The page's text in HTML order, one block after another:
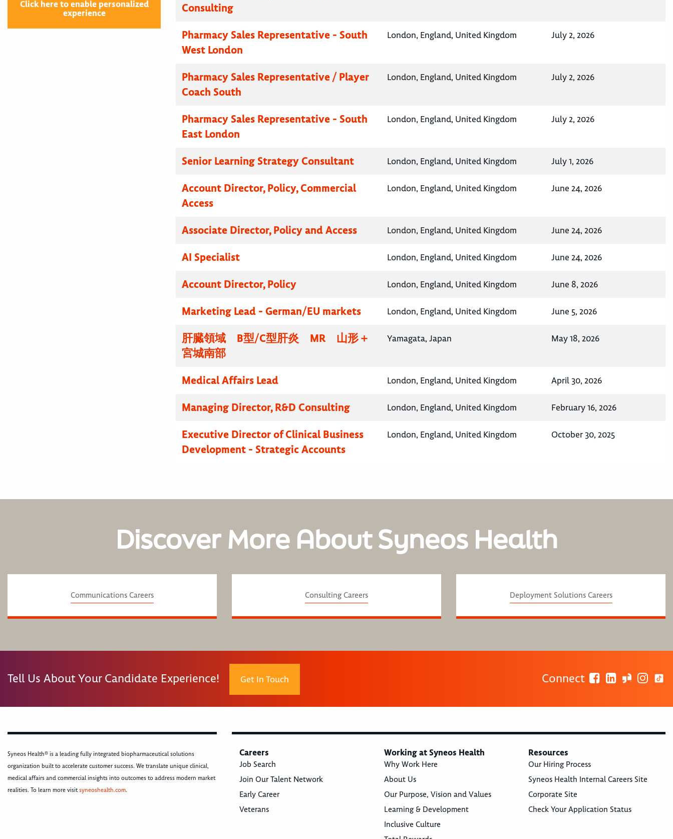
Click here to enable personalized
experience
Consulting
Pharmacy Sales Representative - South
West London
London, England, United Kingdom July 2, 2026
Pharmacy Sales Representative / Player
Coach South
London, England, United Kingdom July 2, 2026
Pharmacy Sales Representative - South
East London
London, England, United Kingdom July 2, 2026
Senior Learning Strategy Consultant London, England, United Kingdom July 1, 2026
Account Director, Policy, Commercial
Access
London, England, United Kingdom June 24, 2026
Associate Director, Policy and Access London, England, United Kingdom June 24, 2026
AI Specialist London, England, United Kingdom June 24, 2026
Account Director, Policy London, England, United Kingdom June 8, 2026
Marketing Lead - German/EU markets London, England, United Kingdom June 5, 2026
肝臓領域 B型/C型肝炎 MR 山形＋
宮城南部
Yamagata, Japan May 18, 2026
Medical Affairs Lead London, England, United Kingdom April 30, 2026
Managing Director, R&D Consulting London, England, United Kingdom February 16, 2026
Executive Director of Clinical Business
Development - Strategic Accounts
London, England, United Kingdom October 30, 2025
Discover More About Syneos Health
Communications Careers Consulting Careers Deployment Solutions Careers
Tell Us About Your Candidate Experience! Get In Touch Connect
Syneos Health® is a leading fully integrated biopharmaceutical solutions
organization built to accelerate customer success. We translate unique clinical,
medical affairs and commercial insights into outcomes to address modern market
realities. To learn more visitsyneoshealth.com.
Careers
Job Search
Join Our Talent Network
Early Career
Veterans
Working at Syneos Health
Why Work Here
About Us
Our Purpose, Vision and Values
Learning & Development
Inclusive Culture
Resources
Our Hiring Process
Syneos Health Internal Careers Site
Corporate Site
Check Your Application Status